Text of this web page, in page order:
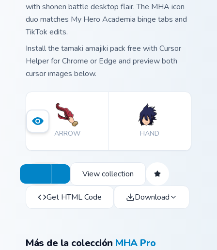
with shonen battle desktop flair. The MHA icon
duo matches My Hero Academia binge tabs and
TikTok edits.
Install the tamaki amajiki pack free with Cursor
Helper for Chrome or Edge and preview both
cursor images below.
ARROW HAND
View collection
Get HTML Code Download
Más de la colección MHA Pro